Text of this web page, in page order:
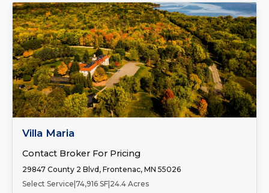
FOR SALE
Villa Maria
Contact Broker For Pricing
29847 County 2 Blvd, Frontenac, MN 55026
Select Service 74,916 SF 24.4 Acres